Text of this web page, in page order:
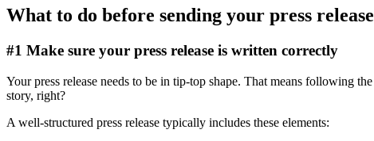
What to do before sending your press release
#1 Make sure your press release is written correctly
Your press release needs to be in tip-top shape. That means following the
story, right?
A well-structured press release typically includes these elements: